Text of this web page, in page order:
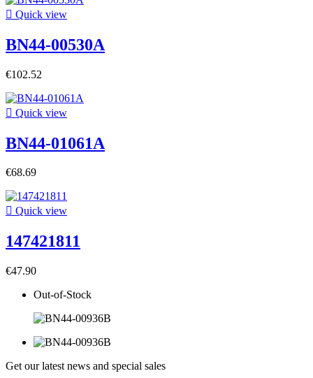
 Quick view
BN44-00530A
€102.52
 Quick view
BN44-01061A
€68.69
 Quick view
147421811
€47.90
Out-of-Stock
Get our latest news and special sales